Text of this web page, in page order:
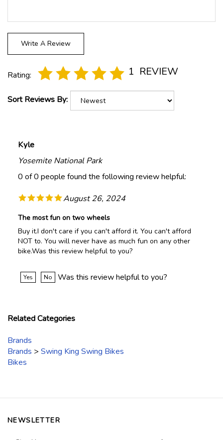
Write A Review
Rating: 1 REVIEW
Sort Reviews By:
Kyle
Yosemite National Park
0 of 0 people found the following review helpful:
August 26, 2024
The most fun on two wheels
Buy it.I don't care if you can't afford it. You can't afford
NOT to. You will never have as much fun on any other
bike.Was this review helpful to you?
Yes No Was this review helpful to you?
Related Categories
Brands
Brands > Swing King Swing Bikes
Bikes
NEWSLETTER